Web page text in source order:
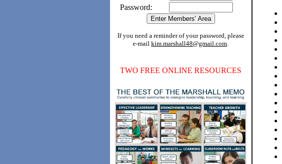
Password:
If you need a reminder of your password, please
e-mail kim.marshall48@gmail.com.
TWO FREE ONLINE RESOURCES